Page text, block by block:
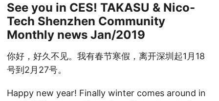
See you in CES! TAKASU & Nico-
Tech Shenzhen Community
Monthly news Jan/2019
你好，好久不见。我有春节寒假，离开深圳起1月18
号到2月27号。
Happy new year! Finally winter comes around in